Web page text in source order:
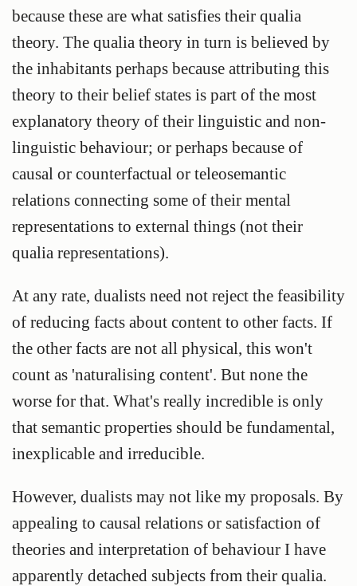
because these are what satisfies their qualia
theory. The qualia theory in turn is believed by
the inhabitants perhaps because attributing this
theory to their belief states is part of the most
explanatory theory of their linguistic and non-
linguistic behaviour; or perhaps because of
causal or counterfactual or teleosemantic
relations connecting some of their mental
representations to external things (not their
qualia representations).
At any rate, dualists need not reject the feasibility
of reducing facts about content to other facts. If
the other facts are not all physical, this won't
count as 'naturalising content'. But none the
worse for that. What's really incredible is only
that semantic properties should be fundamental,
inexplicable and irreducible.
However, dualists may not like my proposals. By
appealing to causal relations or satisfaction of
theories and interpretation of behaviour I have
apparently detached subjects from their qualia.